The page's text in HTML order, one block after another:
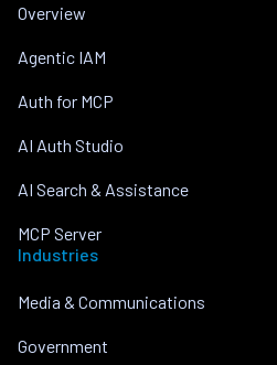
Overview
Agentic IAM
Auth for MCP
AI Auth Studio
AI Search & Assistance
MCP Server
Industries
Media & Communications
Government